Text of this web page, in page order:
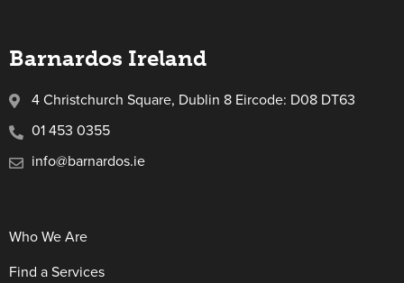
Barnardos Ireland
4 Christchurch Square, Dublin 8 Eircode: D08 DT63
01 453 0355
info@barnardos.ie
Who We Are
Find a Services